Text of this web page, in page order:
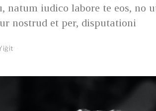
natum iudico labore te eos, no
nostrud et per, disputationi